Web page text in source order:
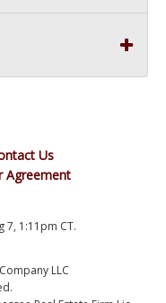
Us
Agreement
7, 1:11pm CT.
LLC